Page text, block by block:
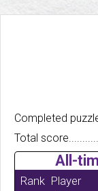
Completed
Total
All-
Rank Player